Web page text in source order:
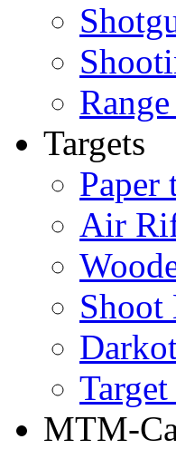
Targets
Paper
Air
Shoot
MTM-